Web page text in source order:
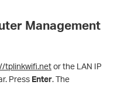
Management
tplinkwifi.netor the LAN IP
Press Enter. The